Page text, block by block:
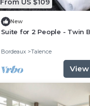
From US $109
New
Suite for 2 People - Twin
Bordeaux Talence